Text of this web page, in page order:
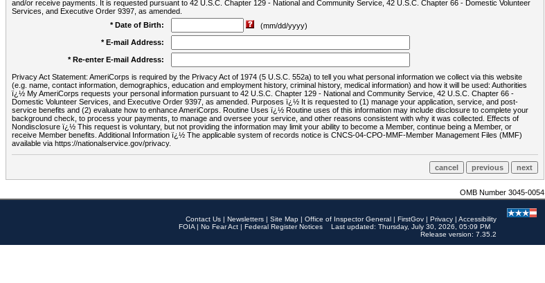
and/or receive payments. It is requested pursuant to 42 U.S.C. Chapter 129 - National and Community Service, 42 U.S.C. Chapter 66 - Domestic Volunteer
Services, and Executive Order 9397, as amended.
* Date of Birth:
(mm/dd/yyyy)
* E-mail Address:
* Re-enter E-mail Address:
Privacy Act Statement: AmeriCorps is required by the Privacy Act of 1974 (5 U.S.C. 552a) to tell you what personal information we collect via this website
(e.g. name, contact information, demographics, education and employment history, criminal history, medical information) and how it will be used: Authorities
ï¿½ My AmeriCorps requests your personal information pursuant to 42 U.S.C. Chapter 129 - National and Community Service, 42 U.S.C. Chapter 66 -
Domestic Volunteer Services, and Executive Order 9397, as amended. Purposes ï¿½ It is requested to (1) manage your application, service, and post-
service benefits and (2) evaluate how to enhance AmeriCorps. Routine Uses ï¿½ Routine uses of this information may include disclosure to complete your
background check, to process your payments, to manage and oversee your service, and other reasons consistent with why it was collected. Effects of
Nondisclosure ï¿½ This request is voluntary, but not providing the information may limit your ability to become a Member, continue being a Member, or
receive Member benefits. Additional Information ï¿½ The applicable system of records notice is CNCS-04-CPO-MMF-Member Management Files (MMF)
available via https://nationalservice.gov/privacy.
OMB Number 3045-0054
Contact Us | Newsletters | Site Map | Office of Inspector General | FirstGov | Privacy | Accessibility
FOIA | No Fear Act | Federal Register Notices
Last updated: Thursday, July 30, 2026, 05:09 PM
Release version: 7.35.2